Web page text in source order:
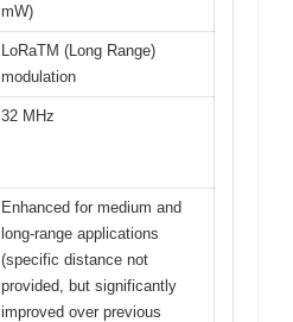
mW)
LoRaTM (Long Range)
modulation
32 MHz
Enhanced for medium and
long-range applications
(specific distance not
provided, but significantly
improved over previous